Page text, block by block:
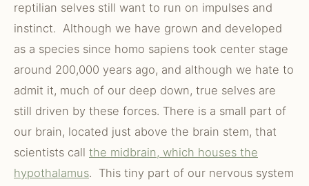
reptilian selves still want to run on impulses and
instinct. Although we have grown and developed
as a species since homo sapiens took center stage
around 200,000 years ago, and although we hate to
admit it, much of our deep down, true selves are
still driven by these forces. There is a small part of
our brain, located just above the brain stem, that
scientists call the midbrain, which houses the
hypothalamus. This tiny part of our nervous system